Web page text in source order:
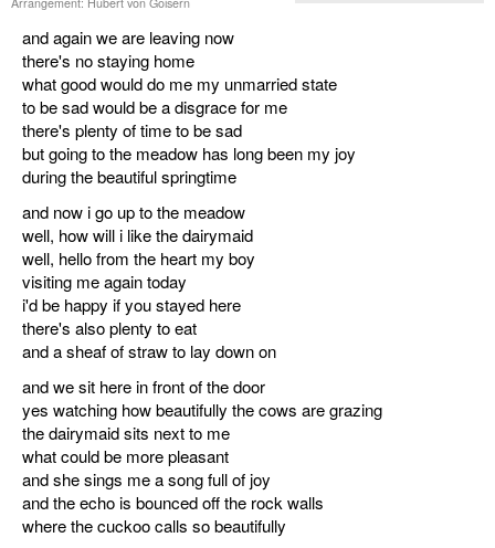
and again we are leaving now
there's no staying home
what good would do me my unmarried state
to be sad would be a disgrace for me
there's plenty of time to be sad
but going to the meadow has long been my joy
during the beautiful springtime
and now i go up to the meadow
well, how will i like the dairymaid
well, hello from the heart my boy
visiting me again today
i'd be happy if you stayed here
there's also plenty to eat
and a sheaf of straw to lay down on
and we sit here in front of the door
yes watching how beautifully the cows are grazing
the dairymaid sits next to me
what could be more pleasant
and she sings me a song full of joy
and the echo is bounced off the rock walls
where the cuckoo calls so beautifully